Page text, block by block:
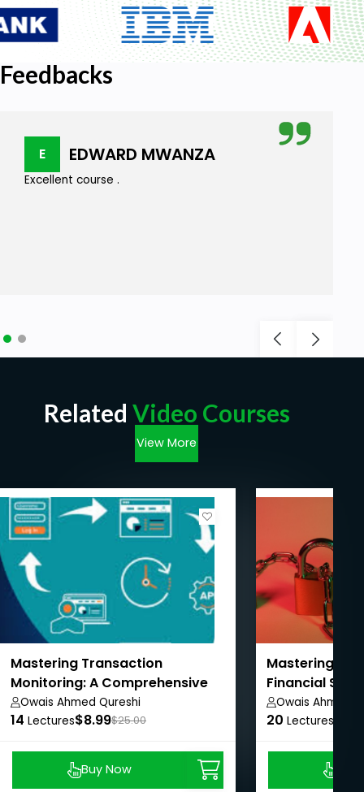
Feedbacks
E EDWARD MWANZA
Excellent course .
Related Video Courses
View More
Mastering Transaction
Monitoring: A Comprehensive
Guide
Owais Ahmed Qureshi
14 Lectures$8.99$25.00
Buy Now
Mastering
Financial
Owais Ahmed
20 Lectures